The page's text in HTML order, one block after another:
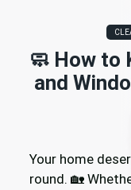
🧼 How to
and
Your home
round. 🏡